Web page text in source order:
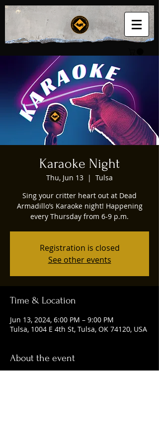
Karaoke Night
Thu, Jun 13
  |
Tulsa
Sing your critter heart out at Dead
Armadillo’s Karaoke night! Happening
every Thursday from 6-9 p.m.
Registration is closed
See other events
Time & Location
Jun 13, 2024, 6:00 PM – 9:00 PM
Tulsa, 1004 E 4th St, Tulsa, OK 74120, USA
About the event